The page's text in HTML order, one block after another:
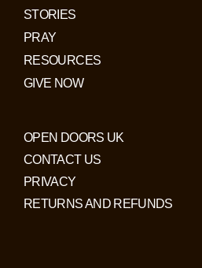
STORIES
PRAY
RESOURCES
GIVE NOW
OPEN DOORS UK
CONTACT US
PRIVACY
RETURNS AND REFUNDS